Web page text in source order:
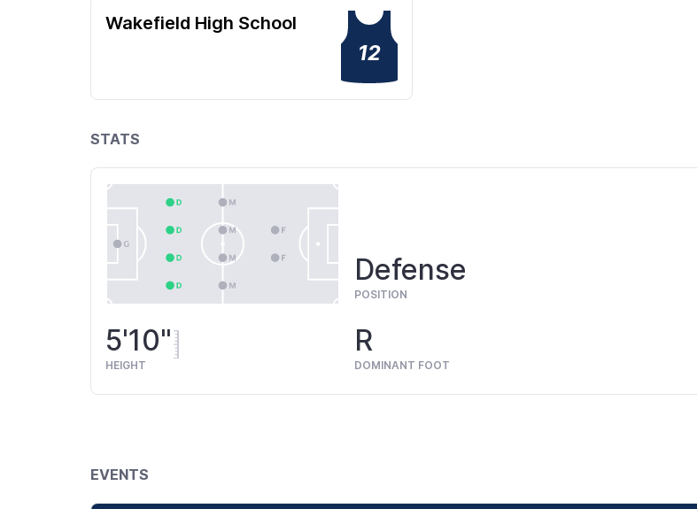
Wakefield High School
12
STATS
Defense
POSITION
5'10"
HEIGHT
R
DOMINANT FOOT
EVENTS